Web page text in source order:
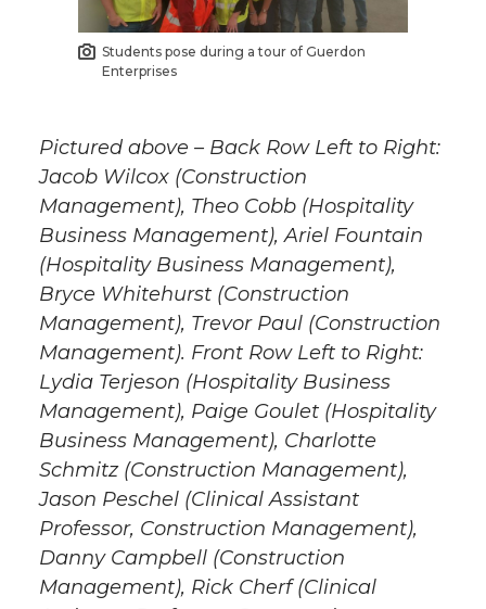
Students pose during a tour of Guerdon
Enterprises
Pictured above – Back Row Left to Right:
Jacob Wilcox (Construction
Management), Theo Cobb (Hospitality
Business Management), Ariel Fountain
(Hospitality Business Management),
Bryce Whitehurst (Construction
Management), Trevor Paul (Construction
Management). Front Row Left to Right:
Lydia Terjeson (Hospitality Business
Management), Paige Goulet (Hospitality
Business Management), Charlotte
Schmitz (Construction Management),
Jason Peschel (Clinical Assistant
Professor, Construction Management),
Danny Campbell (Construction
Management), Rick Cherf (Clinical